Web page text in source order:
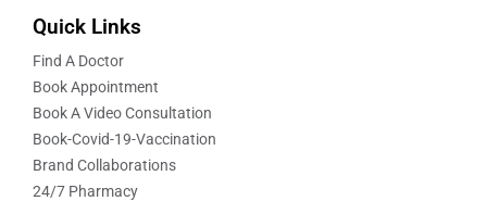
Quick Links
Find A Doctor
Book Appointment
Book A Video Consultation
Book-Covid-19-Vaccination
Brand Collaborations
24/7 Pharmacy